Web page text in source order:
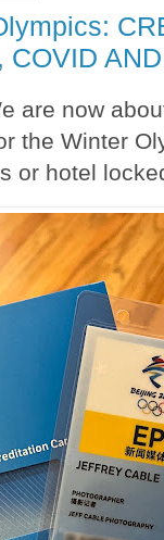
COVID
are now
the Winter
or hotel